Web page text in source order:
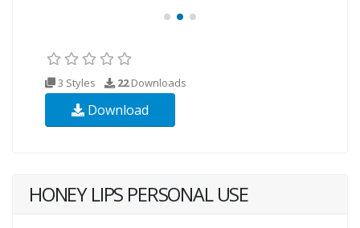
3 Styles 22Downloads
Download
HONEY LIPS PERSONAL USE